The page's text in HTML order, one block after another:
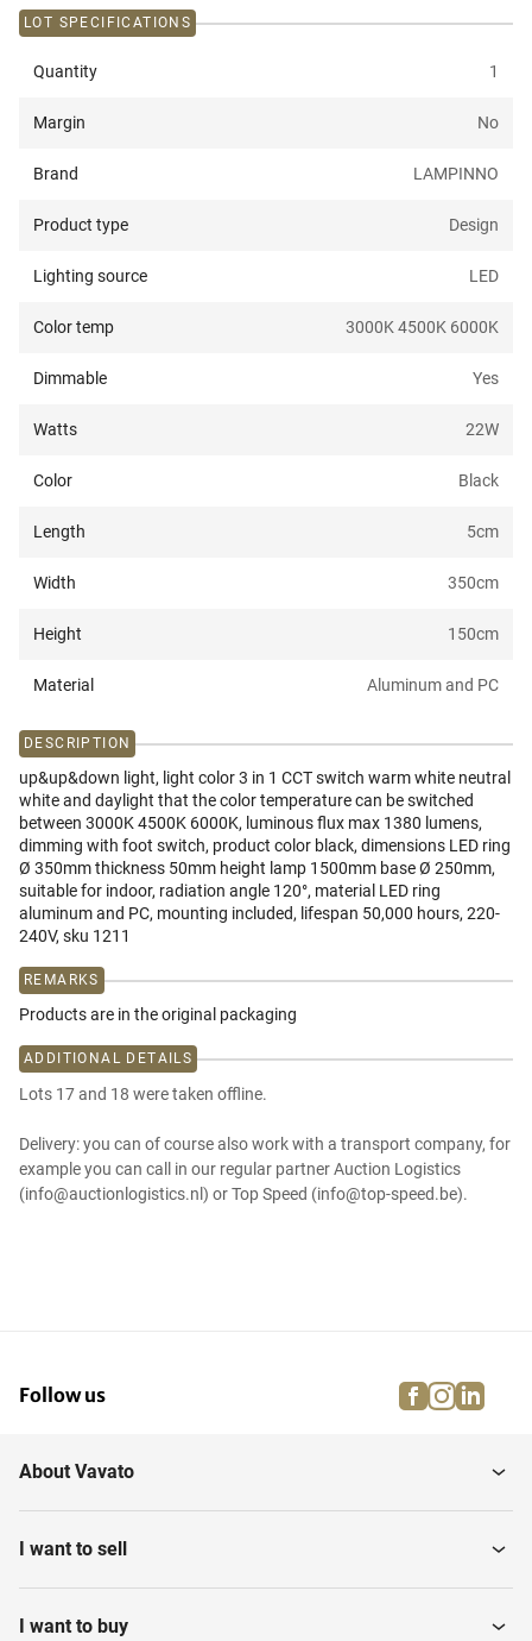
LOT SPECIFICATIONS
Quantity 1
Margin No
Brand LAMPINNO
Product type Design
Lighting source LED
Color temp 3000K 4500K 6000K
Dimmable Yes
Watts 22W
Color Black
Length 5cm
Width 350cm
Height 150cm
Material Aluminum and PC
DESCRIPTION
up&up&down light, light color 3 in 1 CCT switch warm white neutral
white and daylight that the color temperature can be switched
between 3000K 4500K 6000K, luminous flux max 1380 lumens,
dimming with foot switch, product color black, dimensions LED ring
Ø 350mm thickness 50mm height lamp 1500mm base Ø 250mm,
suitable for indoor, radiation angle 120°, material LED ring
aluminum and PC, mounting included, lifespan 50,000 hours, 220-
240V, sku 1211
REMARKS
Products are in the original packaging
ADDITIONAL DETAILS
Lots 17 and 18 were taken offline.
Delivery: you can of course also work with a transport company, for
example you can call in our regular partner Auction Logistics
(info@auctionlogistics.nl) or Top Speed (info@top-speed.be).
Follow us facebook
About Vavato
I want to sell
I want to buy